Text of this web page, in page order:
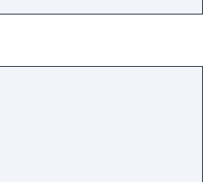
available in the original